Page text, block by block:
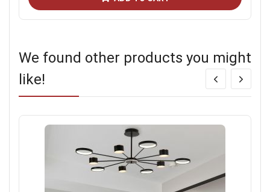
We found other products you might
like!